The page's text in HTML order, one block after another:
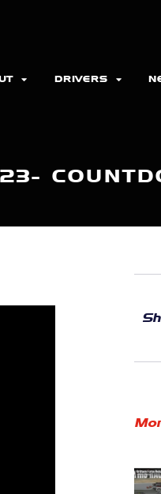
DRIVERS